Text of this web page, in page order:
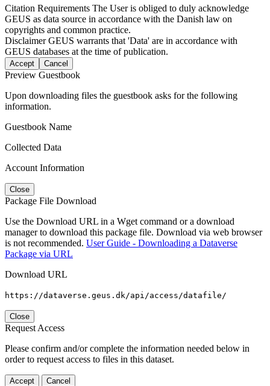
Citation Requirements The User is obliged to duly acknowledge
GEUS as data source in accordance with the Danish law on
copyrights and common practice.
DisclaimerGEUS warrants that 'Data' are in accordance with
GEUS databases at the time of publication.
Accept Cancel
Preview Guestbook
Upon downloading files the guestbook asks for the following
information.
Guestbook Name
Collected Data
Account Information
Close
Package File Download
Use the Download URL in a Wget command or a download
manager to download this package file. Download via web browser
is not recommended. User Guide - Downloading a Dataverse
Package via URL
Download URL
https://dataverse.geus.dk/api/access/datafile/
Close
Request Access
Please confirm and/or complete the information needed below in
order to request access to files in this dataset.
Accept Cancel